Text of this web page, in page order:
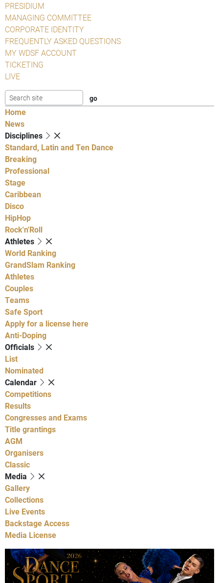
PRESIDIUM
MANAGING COMMITTEE
CORPORATE IDENTITY
FREQUENTLY ASKED QUESTIONS
MY WDSF ACCOUNT
TICKETING
LIVE
Home
News
Disciplines
Standard, Latin and Ten Dance
Breaking
Professional
Stage
Caribbean
Disco
HipHop
Rock'n'Roll
Athletes
World Ranking
GrandSlam Ranking
Athletes
Couples
Teams
Safe Sport
Apply for a license here
Anti-Doping
Officials
List
Nominated
Calendar
Competitions
Results
Congresses and Exams
Title grantings
AGM
Organisers
Classic
Media
Gallery
Collections
Live Events
Backstage Access
Media License